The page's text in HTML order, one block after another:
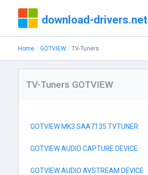
download-drivers.net
Home GOTVIEW TV-Tuners
TV-Tuners GOTVIEW
GOTVIEW MK3 SAA7135 TVTUNER
GOTVIEW AUDIO CAPTURE DEVICE
GOTVIEW AUDIO AVSTREAM DEVICE